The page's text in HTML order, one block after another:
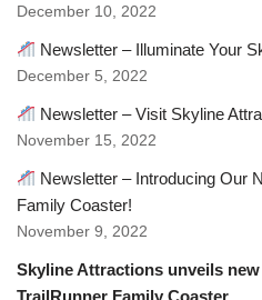
December 10, 2022
Newsletter – Illuminate Your
December 5, 2022
Newsletter – Visit Skyline
November 15, 2022
Newsletter – Introducing Our
Family Coaster!
November 9, 2022
Skyline Attractions unveils
TrailRunner Family Coaster